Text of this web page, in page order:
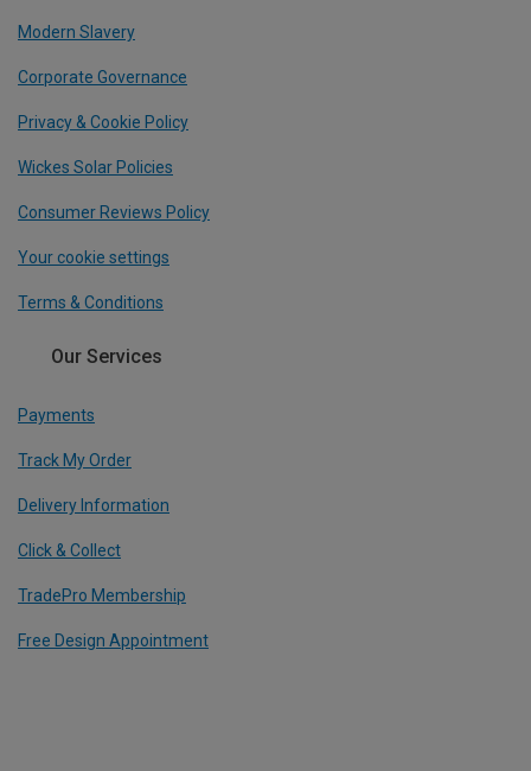
Modern Slavery
Corporate Governance
Privacy & Cookie Policy
Wickes Solar Policies
Consumer Reviews Policy
Your cookie settings
Terms & Conditions
Our Services
Payments
Track My Order
Delivery Information
Click & Collect
TradePro Membership
Free Design Appointment